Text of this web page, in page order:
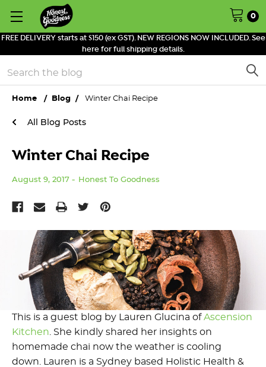
FREE DELIVERY starts at $150 (ex GST). NEW REGIONS NOW INCLUDED. See
here for full shipping details.
0
Search
Home Blog Winter Chai Recipe
All Blog Posts
Winter Chai Recipe
August 9, 2017 Honest To Goodness
This is a guest blog by Lauren Glucina ofAscension
Kitchen . She kindly shared her insights on
homemade chai now the weather is cooling
down. Lauren is a Sydney based Holistic Health &